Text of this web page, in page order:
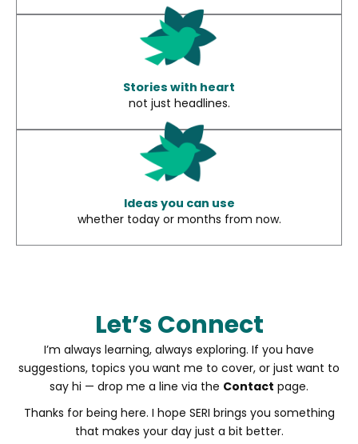
Stories with heart
not just headlines.
Ideas you can use
whether today or months from now.
Let’s Connect
I’m always learning, always exploring. If you have
suggestions, topics you want me to cover, or just want to
say hi — drop me a line via the Contact page.
Thanks for being here. I hope SERI brings you something
that makes your day just a bit better.